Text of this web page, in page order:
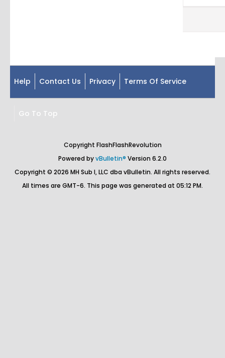
Help Contact Us Privacy Terms Of Service
Go To Top
Copyright FlashFlashRevolution
Powered byvBulletin® Version 6.2.0
Copyright © 2026 MH Sub I, LLC dba vBulletin. All rights reserved.
All times are GMT-6. This page was generated at 05:12 PM.